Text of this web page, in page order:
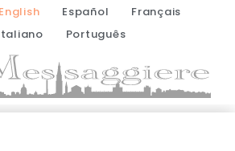
English Español
Français
Português